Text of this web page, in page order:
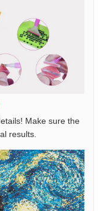
Make sure the
results.